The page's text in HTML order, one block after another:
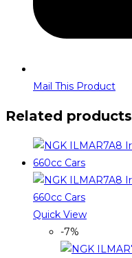
Mail This Product
Related products
Quick View
-7%